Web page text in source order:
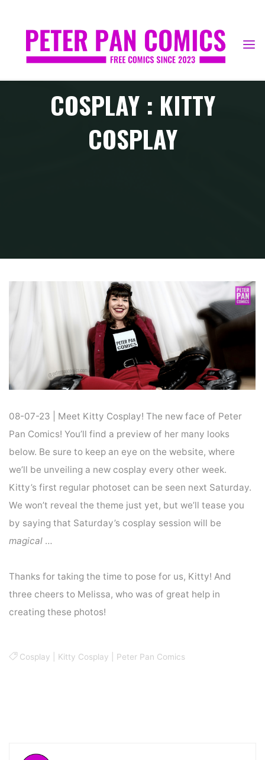
content
COSPLAY : KITTY
COSPLAY
08-07-23 | Meet Kitty Cosplay! The new face of Peter
Pan Comics! You’ll find a preview of her many looks
below. Be sure to keep an eye on the website, where
we’ll be unveiling a new cosplay every other week.
Kitty’s first regular photoset can be seen next Saturday.
We won’t reveal the theme just yet, but we’ll tease you
by saying that Saturday’s cosplay session will be
magical …
Thanks for taking the time to pose for us, Kitty! And
three cheers to Melissa, who was of great help in
creating these photos!
Cosplay Kitty Cosplay Peter Pan Comics